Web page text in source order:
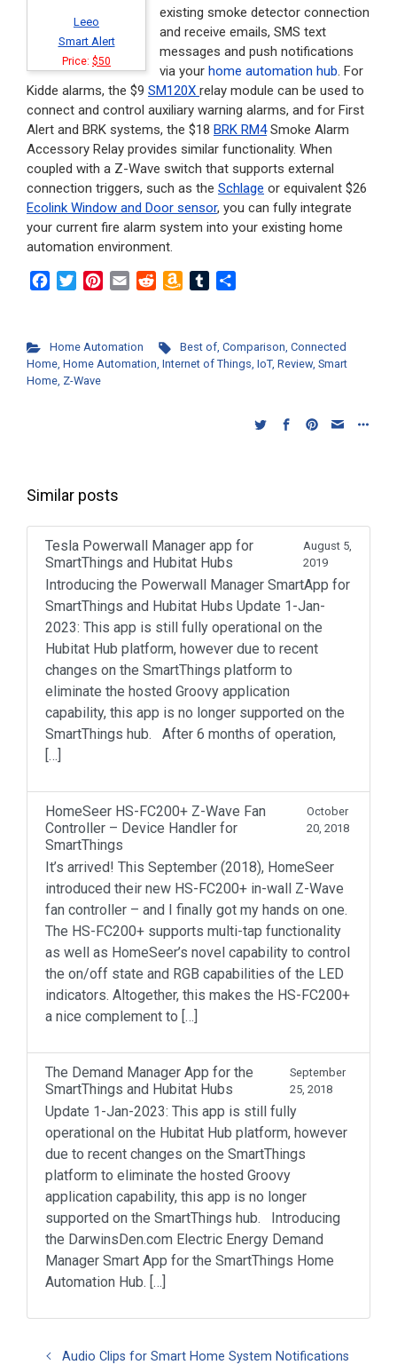
Leeo
Smart Alert
Price: $50
existing smoke detector connection
and receive emails, SMS text
messages and push notifications
via your home automation hub. For
Kidde alarms, the $9 SM120X relay module can be used to
connect and control auxiliary warning alarms, and for First
Alert and BRK systems, the $18 BRK RM4Smoke Alarm
Accessory Relay provides similar functionality. When
coupled with a Z-Wave switch that supports external
connection triggers, such as the Schlage or equivalent $26
Ecolink Window and Door sensor, you can fully integrate
your current fire alarm system into your existing home
automation environment.
e
b
o
t
e
e
i
l
d
z
o
b
l
e
Home Automation Best of,Comparison,Connected
Home, Home Automation, Internet of Things, IoT, Review, Smart
Home, Z-Wave
Similar posts
Tesla Powerwall Manager app for
SmartThings and Hubitat Hubs
August 5,
2019
Introducing the Powerwall Manager SmartApp for
SmartThings and Hubitat Hubs Update 1-Jan-
2023: This app is still fully operational on the
Hubitat Hub platform, however due to recent
changes on the SmartThings platform to
eliminate the hosted Groovy application
capability, this app is no longer supported on the
SmartThings hub. After 6 months of operation,
[…]
HomeSeer HS-FC200+ Z-Wave Fan
Controller – Device Handler for
SmartThings
October
20, 2018
It’s arrived! This September (2018), HomeSeer
introduced their new HS-FC200+ in-wall Z-Wave
fan controller – and I finally got my hands on one.
The HS-FC200+ supports multi-tap functionality
as well as HomeSeer’s novel capability to control
the on/off state and RGB capabilities of the LED
indicators. Altogether, this makes the HS-FC200+
a nice complement to […]
The Demand Manager App for the
SmartThings and Hubitat Hubs
September
25, 2018
Update 1-Jan-2023: This app is still fully
operational on the Hubitat Hub platform, however
due to recent changes on the SmartThings
platform to eliminate the hosted Groovy
application capability, this app is no longer
supported on the SmartThings hub. Introducing
the DarwinsDen.com Electric Energy Demand
Manager Smart App for the SmartThings Home
Automation Hub. […]
Audio Clips for Smart Home System Notifications